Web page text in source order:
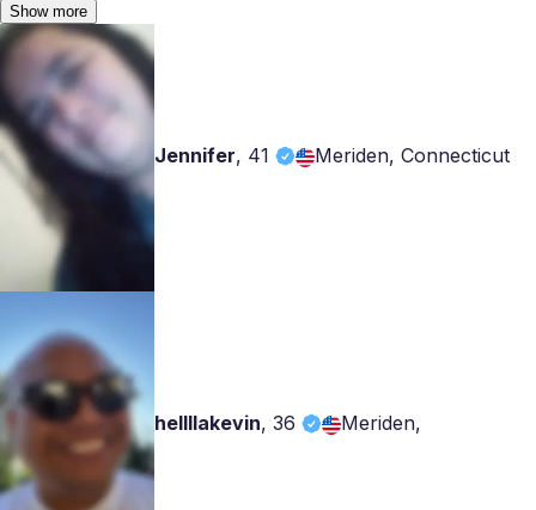
Show more
Jennifer, 41 Meriden, Connecticut
hellllakevin, 36 Meriden,